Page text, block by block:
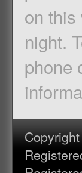
on this
night.
phone